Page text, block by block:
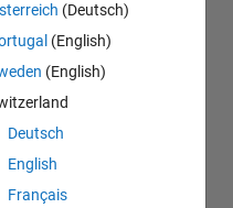
(Deutsch)
(English)
(English)
Deutsch
English
Français